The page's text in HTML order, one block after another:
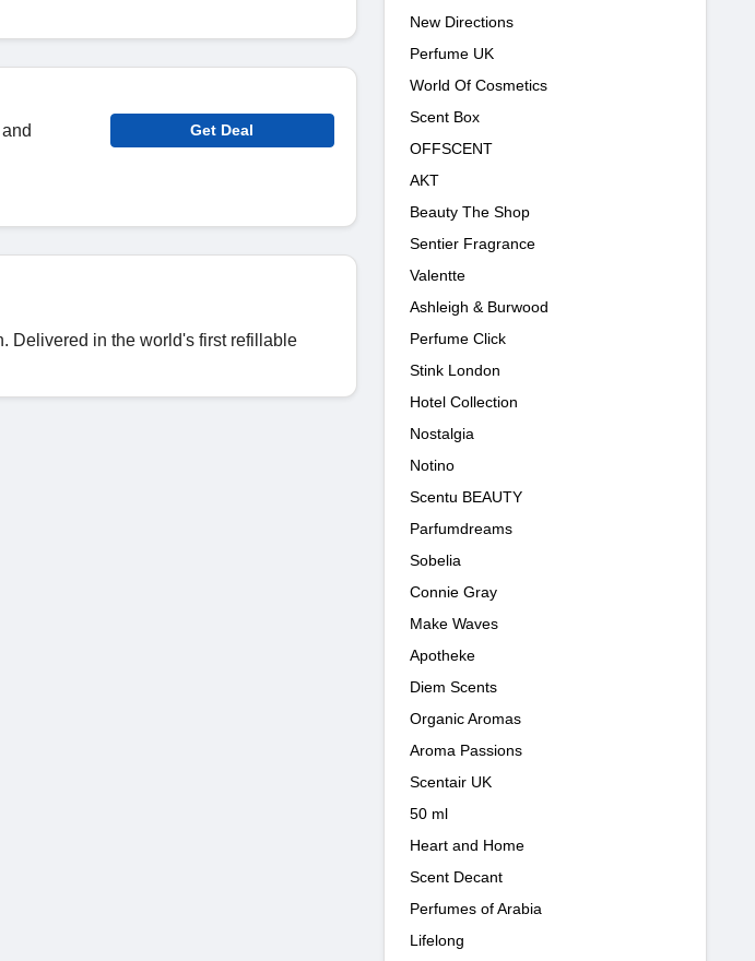
Get Deal
Delivered in the world's first refillable
New Directions
Perfume UK
World Of Cosmetics
Scent Box
OFFSCENT
AKT
Beauty The Shop
Sentier Fragrance
Valentte
Ashleigh & Burwood
Perfume Click
Stink London
Hotel Collection
Nostalgia
Notino
Scentu BEAUTY
Parfumdreams
Sobelia
Connie Gray
Make Waves
Apotheke
Diem Scents
Organic Aromas
Aroma Passions
Scentair UK
50 ml
Heart and Home
Scent Decant
Perfumes of Arabia
Lifelong